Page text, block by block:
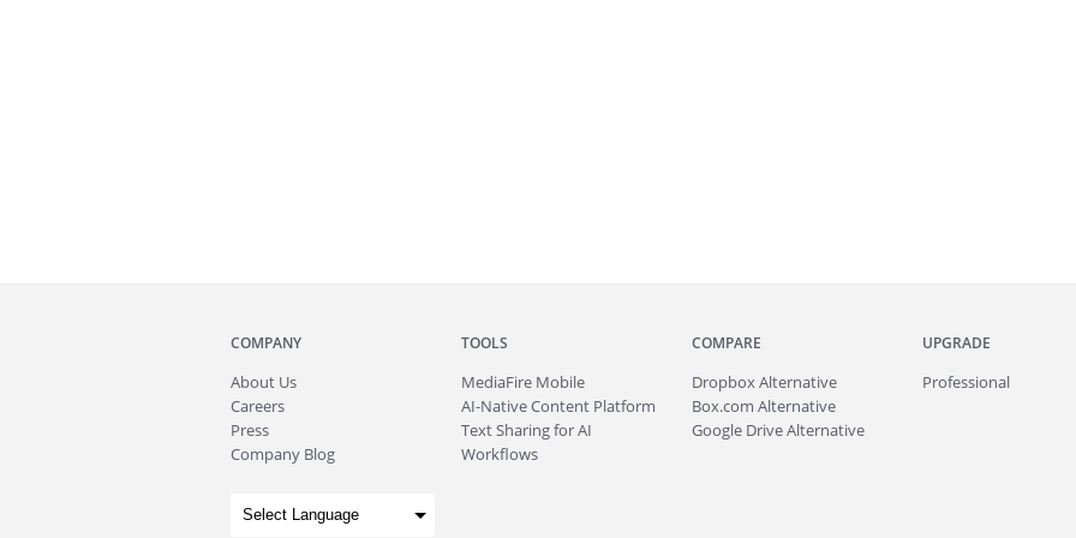
COMPANY
About Us
Careers
Press
Company Blog
TOOLS
MediaFire Mobile
AI-Native Content Platform
Text Sharing for AI
Workflows
COMPARE
Dropbox Alternative
Box.com Alternative
Google Drive Alternative
UPGRADE
Professional